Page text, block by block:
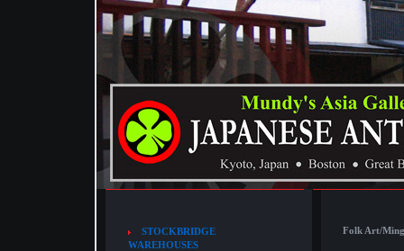
STOCKBRIDGE
WAREHOUSES
Folk Art/